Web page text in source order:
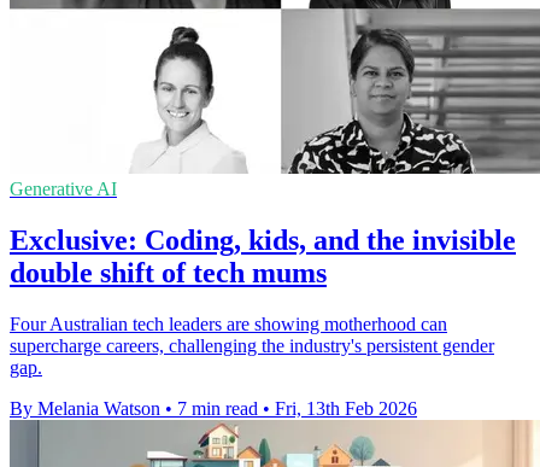
Generative AI
Exclusive: Coding, kids, and the invisible
double shift of tech mums
Four Australian tech leaders are showing motherhood can
supercharge careers, challenging the industry's persistent gender
gap.
By Melania Watson • 7 min read • Fri, 13th Feb 2026